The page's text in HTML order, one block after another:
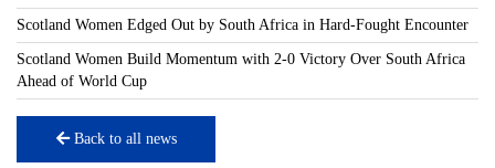
Scotland Women Edged Out by South Africa in Hard-Fought Encounter
Scotland Women Build Momentum with 2-0 Victory Over South Africa
Ahead of World Cup
Back to all news